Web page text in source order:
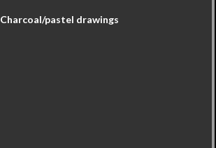
Charcoal/pastel drawings